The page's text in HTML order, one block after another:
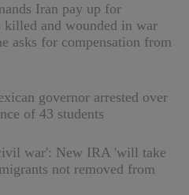
Iran pay up for
killed and wounded in war
asks for compensation from
governor arrested over
of 43 students
war': New IRA 'will take
not removed from